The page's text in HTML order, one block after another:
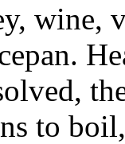
wine,
to